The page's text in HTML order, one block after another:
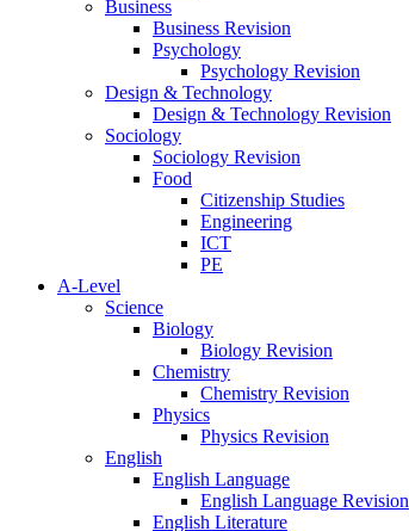
Business
Business Revision
Psychology
Psychology Revision
Design & Technology
Design & Technology Revision
Sociology
Sociology Revision
Food
Citizenship Studies
Engineering
ICT
PE
A-Level
Science
Biology
Biology Revision
Chemistry
Chemistry Revision
Physics
Physics Revision
English
English Language
English Language Revision
English Literature